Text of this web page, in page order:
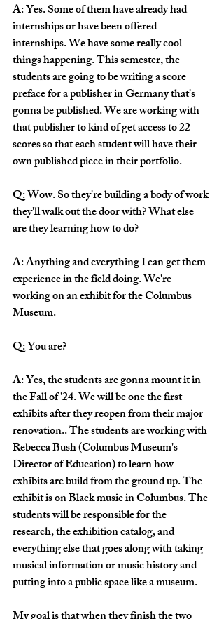
A: Yes. Some of them have already had
internships or have been offered
internships. We have some really cool
things happening. This semester, the
students are going to be writing a score
preface for a publisher in Germany that's
gonna be published. We are working with
that publisher to kind of get access to 22
scores so that each student will have their
own published piece in their portfolio.
Q: Wow. So they're building a body of work
they'll walk out the door with? What else
are they learning how to do?
A: Anything and everything I can get them
experience in the field doing. We're
working on an exhibit for the Columbus
Museum.
Q: You are?
A: Yes, the students are gonna mount it in
the Fall of '24. We will be one the first
exhibits after they reopen from their major
renovation.. The students are working with
Rebecca Bush (Columbus Museum's
Director of Education) to learn how
exhibits are build from the ground up. The
exhibit is on Black music in Columbus. The
students will be responsible for the
research, the exhibition catalog, and
everything else that goes along with taking
musical information or music history and
putting into a public space like a museum.